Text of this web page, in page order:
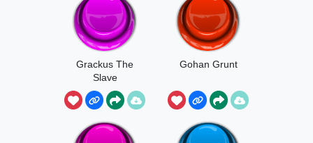
Grackus The
Slave
Gohan Grunt